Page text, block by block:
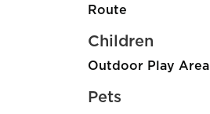
Route
Children
Outdoor Play Area
Pets